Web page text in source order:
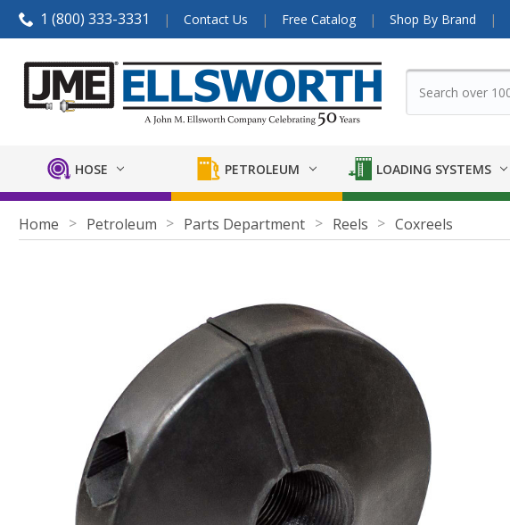
1 (800) 333-3331 Contact Us Free Catalog Shop By Brand
HOSE PETROLEUM LOADING SYSTEMS
Home Petroleum Parts Department Reels Coxreels